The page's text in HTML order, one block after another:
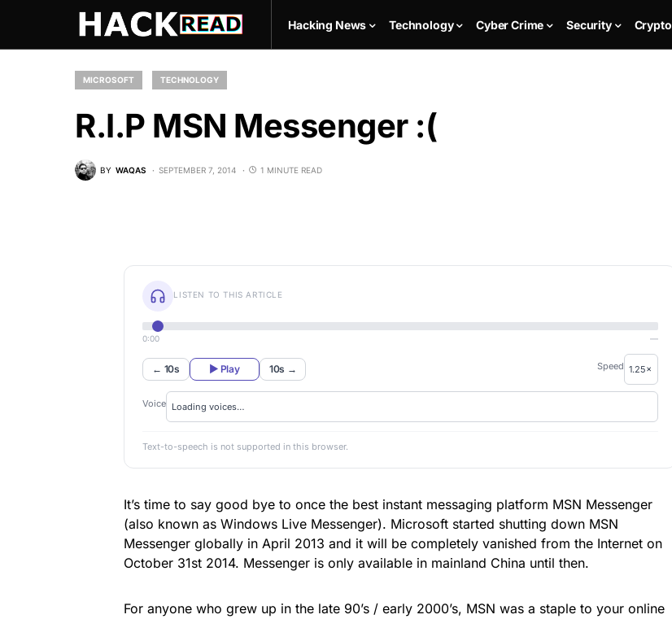
Hacking News Technology Cyber Crime Security Crypto
MICROSOFT TECHNOLOGY
R.I.P MSN Messenger :(
BY WAQAS SEPTEMBER 7, 2014 1 MINUTE READ
LISTEN TO THIS ARTICLE
0:00 —
← 10s ▶ Play 10s → Speed
Voice
Text-to-speech is not supported in this browser.
It’s time to say good bye to once the best instant messaging platform MSN Messenger
(also known as Windows Live Messenger). Microsoft started shutting down MSN
Messenger globally in April 2013 and it will be completely vanished from the Internet on
October 31st 2014. Messenger is only available in mainland China until then.
For anyone who grew up in the late 90’s / early 2000’s, MSN was a staple to your online